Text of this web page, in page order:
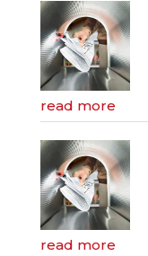
read more
read more